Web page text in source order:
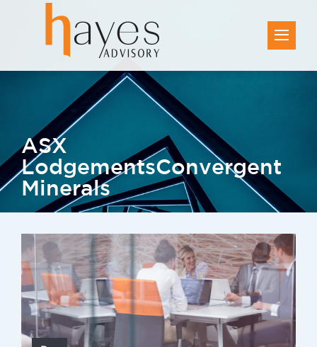
ASX
LodgementsConvergent
Minerals